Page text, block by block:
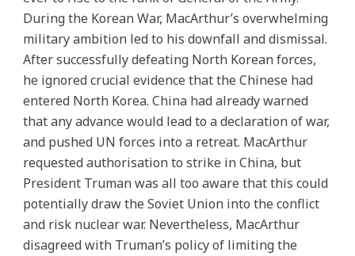
During the Korean War, MacArthur’s overwhelming
military ambition led to his downfall and dismissal.
After successfully defeating North Korean forces,
he ignored crucial evidence that the Chinese had
entered North Korea. China had already warned
that any advance would lead to a declaration of war,
and pushed UN forces into a retreat. MacArthur
requested authorisation to strike in China, but
President Truman was all too aware that this could
potentially draw the Soviet Union into the conflict
and risk nuclear war. Nevertheless, MacArthur
disagreed with Truman’s policy of limiting the